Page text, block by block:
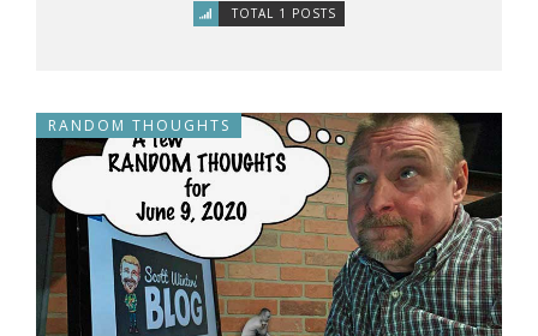
TOTAL 1 POSTS
RANDOM THOUGHTS